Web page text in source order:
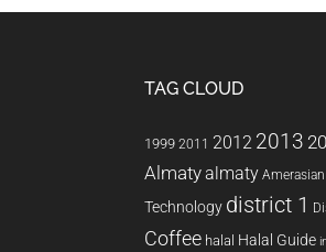
TAG CLOUD
1999 2011 2012 2013
Almatyalmaty Amerasian
Technology district 1
Coffee halal Halal Guide